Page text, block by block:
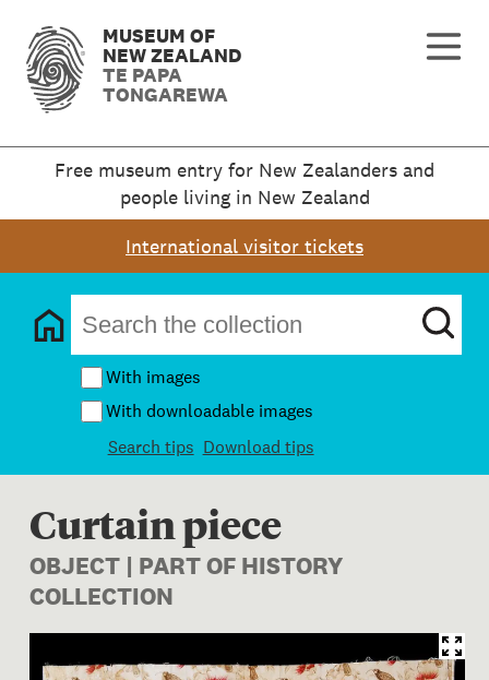
MUSEUM OF
NEW ZEALAND
TE PAPA
TONGAREWA
Free museum entry for New Zealanders and
people living in New Zealand
International visitor tickets
With images
With downloadable images
Search tips Download tips
Curtain piece
OBJECT | PART OF HISTORY
COLLECTION